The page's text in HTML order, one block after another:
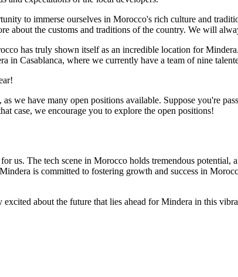
to immerse ourselves in Morocco's rich culture and
about the customs and traditions of the country. We will
has truly shown itself as an incredible location for
in Casablanca, where we currently have a team of nine
we have many open positions available. Suppose you're
case, we encourage you to explore the open positions!
us. The tech scene in Morocco holds tremendous
is committed to fostering growth and success in
about the future that lies ahead for Mindera in this